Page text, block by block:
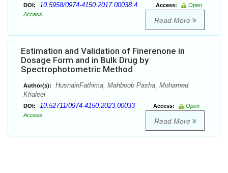
DOI: 10.5958/0974-4150.2017.00038.4 Access:
Open
Access
Read More
Estimation and Validation of Finerenone in
Dosage Form and in Bulk Drug by
Spectrophotometric Method
Author(s):
HusnainFathima, Mahboob Pasha, Mohamed
Khaleel
DOI: 10.52711/0974-4150.2023.00033 Access:
Open
Access
Read More